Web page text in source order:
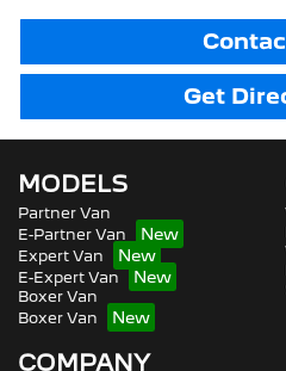
Get
MODELS
Partner Van
E-Partner Van
Expert Van
E-Expert Van
Boxer Van
Boxer Van
COMPANY